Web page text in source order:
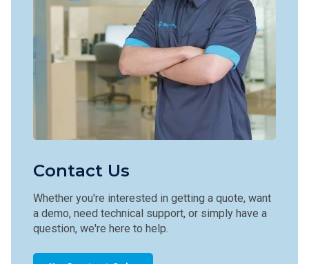
Contact Us
Whether you're interested in getting a quote, want
a demo, need technical support, or simply have a
question, we're here to help.